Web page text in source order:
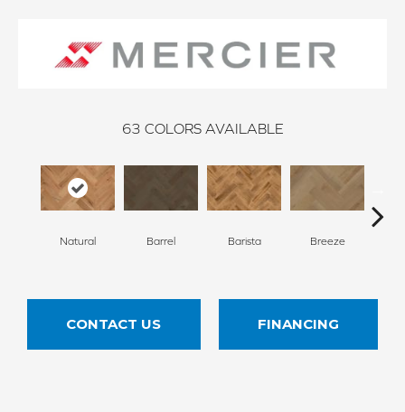
63 COLORS AVAILABLE
Natural Barrel Barista Breeze
CONTACT US FINANCING